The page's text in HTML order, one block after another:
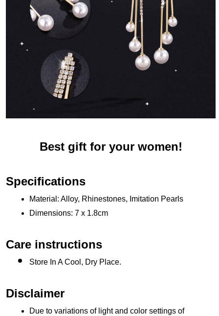
Best gift for your women!
Specifications
Material: Alloy, Rhinestones, Imitation Pearls
Dimensions: 7 x 1.8cm
Care instructions
Store In A Cool, Dry Place.
Disclaimer
Due to variations of light and color settings of